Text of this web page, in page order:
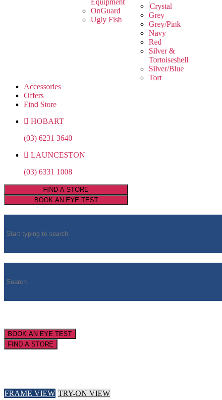
OnGuard
Ugly Fish
Crystal
Grey
Grey/Pink
Navy
Red
Silver &
Tortoiseshell
Silver/Blue
Tort
Accessories
Offers
Find Store
HOBART
(03) 6231 3640
LAUNCESTON
(03) 6331 1008
FIND A STORE
BOOK AN EYE TEST
BOOK AN EYE TEST
FIND A STORE
FRAME VIEW TRY-ON VIEW